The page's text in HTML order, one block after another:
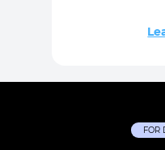
FOR